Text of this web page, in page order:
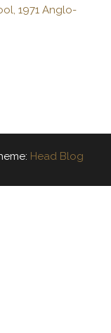
1971 Anglo-
Head Blog